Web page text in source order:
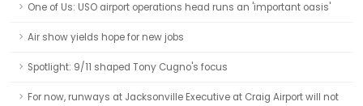
One of Us: USO airport operations head runs an 'important oasis'
Air show yields hope for new jobs
Spotlight: 9/11 shaped Tony Cugno's focus
For now, runways at Jacksonville Executive at Craig Airport will not